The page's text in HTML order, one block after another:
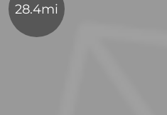
28.4mi